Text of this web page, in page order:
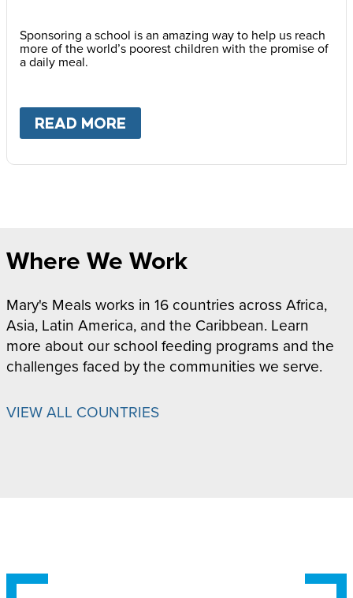
Sponsoring a school is an amazing way to help us reach
more of the world’s poorest children with the promise of
a daily meal.
READ MORE
Where We Work
Mary's Meals works in 16 countries across Africa,
Asia, Latin America, and the Caribbean. Learn
more about our school feeding programs and the
challenges faced by the communities we serve.
VIEW ALL COUNTRIES